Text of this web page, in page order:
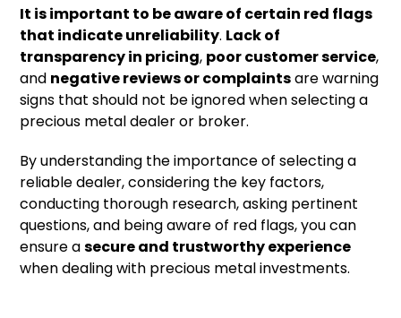
It is important to be aware of certain red flags
that indicate unreliability. Lack of
transparency in pricing, poor customer service,
and negative reviews or complaintsare warning
signs that should not be ignored when selecting a
precious metal dealer or broker.
By understanding the importance of selecting a
reliable dealer, considering the key factors,
conducting thorough research, asking pertinent
questions, and being aware of red flags, you can
ensure asecure and trustworthy experience
when dealing with precious metal investments.